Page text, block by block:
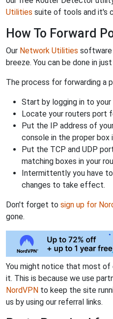
Utilities suite of tools and it's
How To Forward
Our Network Utilities software
breeze. You can be done in
The process for forwarding a
Start by logging in to your
Locate your routers port
Put the IP address of
console in the proper box
Put the TCP and UDP
matching boxes in your
Intermittently you have
changes to take effect.
Don't forget to sign up for
gone.
You might notice that most of
it. This is because we use
NordVPN to keep the site
us by using our referral links.